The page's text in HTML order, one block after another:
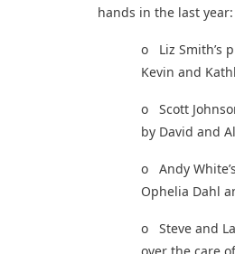
hands in the last year:
o Liz Smith’s
Kevin and
o Scott
by David and
o Andy
Ophelia Dahl
o Steve and